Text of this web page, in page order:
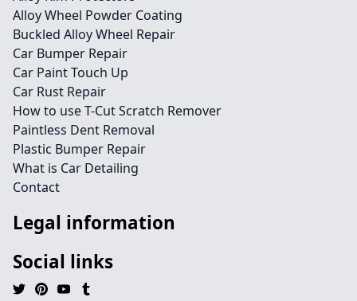
Alloy Wheel Powder Coating
Buckled Alloy Wheel Repair
Car Bumper Repair
Car Paint Touch Up
Car Rust Repair
How to use T-Cut Scratch Remover
Paintless Dent Removal
Plastic Bumper Repair
What is Car Detailing
Contact
Legal information
Social links